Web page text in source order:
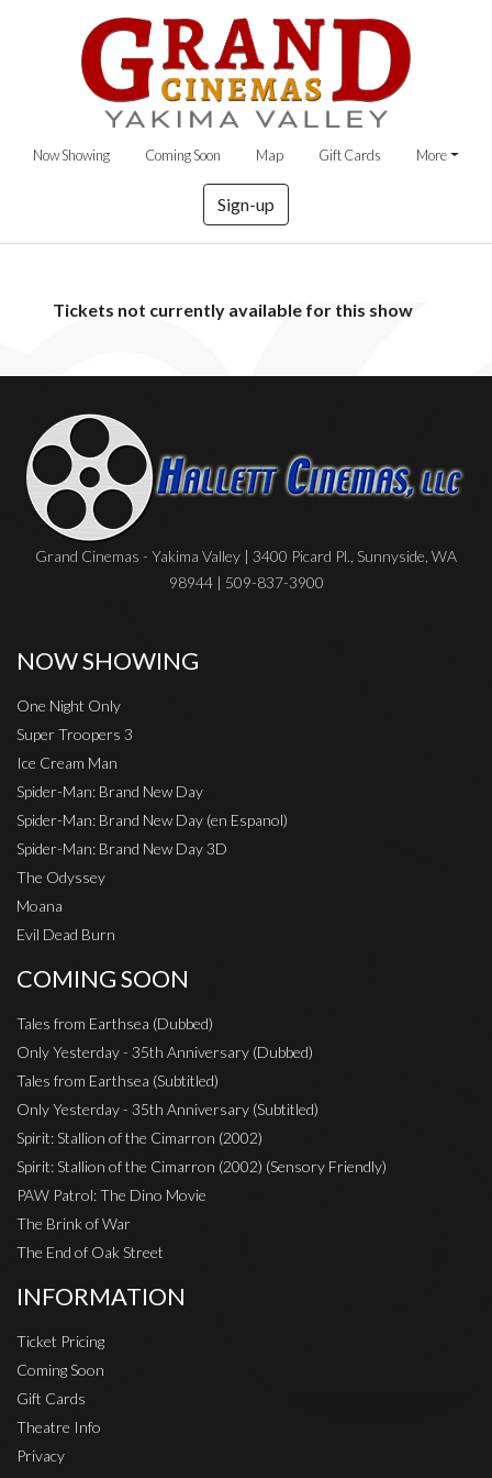
Now Showing Coming Soon Map Gift Cards More
Sign-up
Tickets not currently available for this show
Grand Cinemas - Yakima Valley | 3400 Picard Pl., Sunnyside, WA
98944 | 509-837-3900
NOW SHOWING
One Night Only
Super Troopers 3
Ice Cream Man
Spider-Man: Brand New Day
Spider-Man: Brand New Day (en Espanol)
Spider-Man: Brand New Day 3D
The Odyssey
Moana
Evil Dead Burn
COMING SOON
Tales from Earthsea (Dubbed)
Only Yesterday - 35th Anniversary (Dubbed)
Tales from Earthsea (Subtitled)
Only Yesterday - 35th Anniversary (Subtitled)
Spirit: Stallion of the Cimarron (2002)
Spirit: Stallion of the Cimarron (2002) (Sensory Friendly)
PAW Patrol: The Dino Movie
The Brink of War
The End of Oak Street
INFORMATION
Ticket Pricing
Coming Soon
Gift Cards
Theatre Info
Privacy